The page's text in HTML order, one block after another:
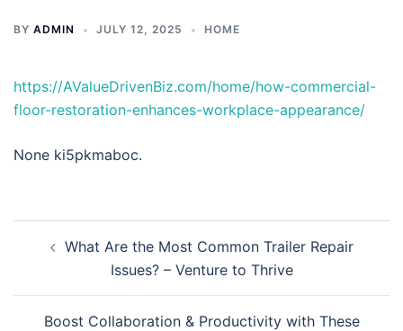
BY ADMIN JULY 12, 2025 HOME
https://AValueDrivenBiz.com/home/how-commercial-
floor-restoration-enhances-workplace-appearance/
None ki5pkmaboc.
navigation
What Are the Most Common Trailer Repair
Issues? – Venture to Thrive
Boost Collaboration & Productivity with These